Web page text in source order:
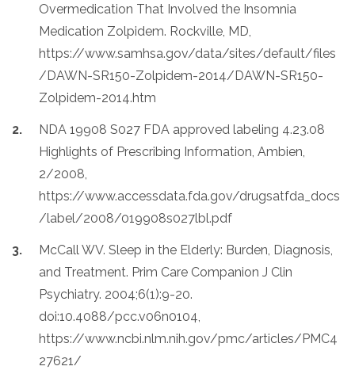
Overmedication That Involved the Insomnia
Medication Zolpidem. Rockville, MD,
https://www.samhsa.gov/data/sites/default/files
/DAWN-SR150-Zolpidem-2014/DAWN-SR150-
Zolpidem-2014.htm
NDA 19908 S027 FDA approved labeling 4.23.08
Highlights of Prescribing Information, Ambien,
2/2008,
https://www.accessdata.fda.gov/drugsatfda_docs
/label/2008/019908s027lbl.pdf
McCall WV. Sleep in the Elderly: Burden, Diagnosis,
and Treatment. Prim Care Companion J Clin
Psychiatry. 2004;6(1):9-20.
doi:10.4088/pcc.v06n0104,
https://www.ncbi.nlm.nih.gov/pmc/articles/PMC4
27621/